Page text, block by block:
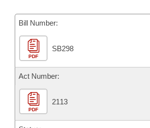
Bill Conflicts Report
Senate Budget
House Roll Call
Bill Number:
PDF
SB298
Act Number:
PDF
2113